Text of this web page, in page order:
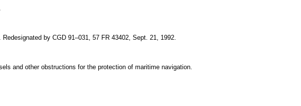
by CGD 91–031, 57 FR 43402, Sept. 21, 1992.
and other obstructions for the protection of maritime navigation.